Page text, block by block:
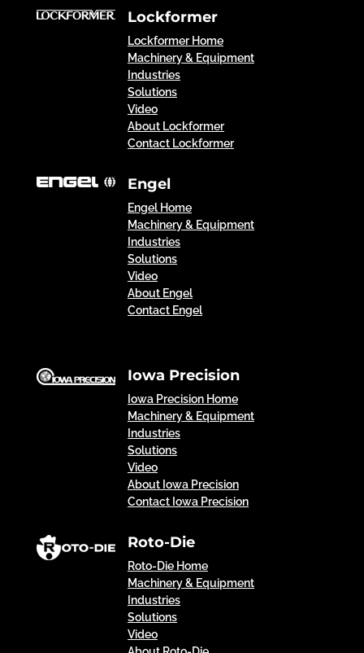
Lockformer
Lockformer Home
Machinery & Equipment
Industries
Solutions
Video
About Lockformer
Contact Lockformer
Engel
Engel Home
Machinery & Equipment
Industries
Solutions
Video
About Engel
Contact Engel
Iowa Precision
Iowa Precision Home
Machinery & Equipment
Industries
Solutions
Video
About Iowa Precision
Contact Iowa Precision
Roto-Die
Roto-Die Home
Machinery & Equipment
Industries
Solutions
Video